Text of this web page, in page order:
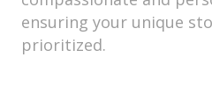
ensuring your unique
prioritized.